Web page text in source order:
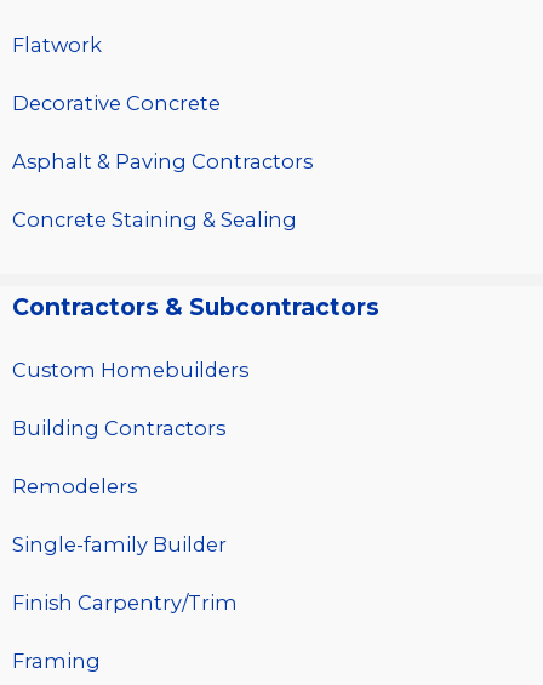
Flatwork
Decorative Concrete
Asphalt & Paving Contractors
Concrete Staining & Sealing
Contractors & Subcontractors
Custom Homebuilders
Building Contractors
Remodelers
Single-family Builder
Finish Carpentry/Trim
Framing